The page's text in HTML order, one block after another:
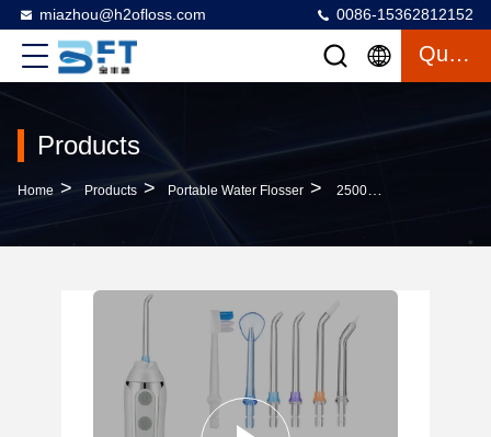
miazhou@h2ofloss.com 0086-15362812152
Quote
Products
Home > Products > Portable Water Flosser > 2500mah Portable Water Flosser , 40-140PSI Water Pressure Teeth Cleaner